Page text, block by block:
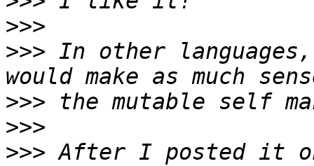
>>>
>>> In other
>>>
>>>
>>> After I posted it